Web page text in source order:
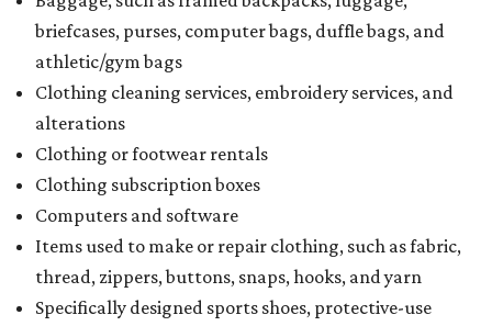
briefcases, purses, computer bags, duffle bags, and
athletic/gym bags
Clothing cleaning services, embroidery services, and
alterations
Clothing or footwear rentals
Clothing subscription boxes
Computers and software
Items used to make or repair clothing, such as fabric,
thread, zippers, buttons, snaps, hooks, and yarn
Specifically designed sports shoes, protective-use